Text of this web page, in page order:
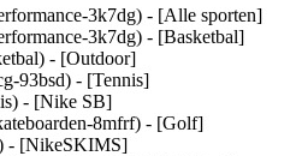
3k7dg) - [Alle sporten]
3k7dg) - [Basketbal]
- [Outdoor]
93bsd) - [Tennis]
- [Nike SB]
8mfrf) - [Golf]
- [NikeSKIMS]